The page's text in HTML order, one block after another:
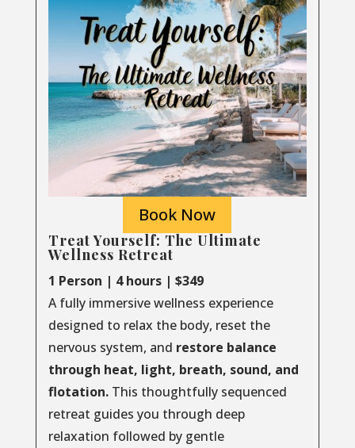
Book Now
Treat Yourself: The Ultimate
Wellness Retreat
1 Person | 4 hours | $349
A fully immersive wellness experience
designed to relax the body, reset the
nervous system, and restore balance
through heat, light, breath, sound, and
flotation.This thoughtfully sequenced
retreat guides you through deep
relaxation followed by gentle